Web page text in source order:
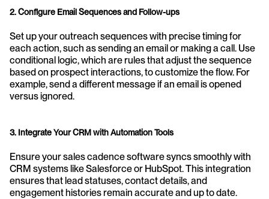
2. Configure Email Sequences and Follow-ups
Set up your outreach sequences with precise timing for
each action, such as sending an email or making a call. Use
conditional logic, which are rules that adjust the sequence
based on prospect interactions, to customize the flow. For
example, send a different message if an email is opened
versus ignored.
3. Integrate Your CRM with Automation Tools
Ensure your sales cadence software syncs smoothly with
CRM systems like Salesforce or HubSpot. This integration
ensures that lead statuses, contact details, and
engagement histories remain accurate and up to date.